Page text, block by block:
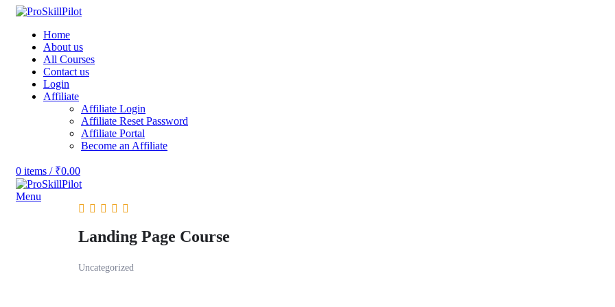
Home
About us
All Courses
Contact us
Login
Affiliate
Affiliate Login
Affiliate Reset Password
Affiliate Portal
Become an Affiliate
0 items / ₹0.00
Menu
Landing Page Course
Uncategorized